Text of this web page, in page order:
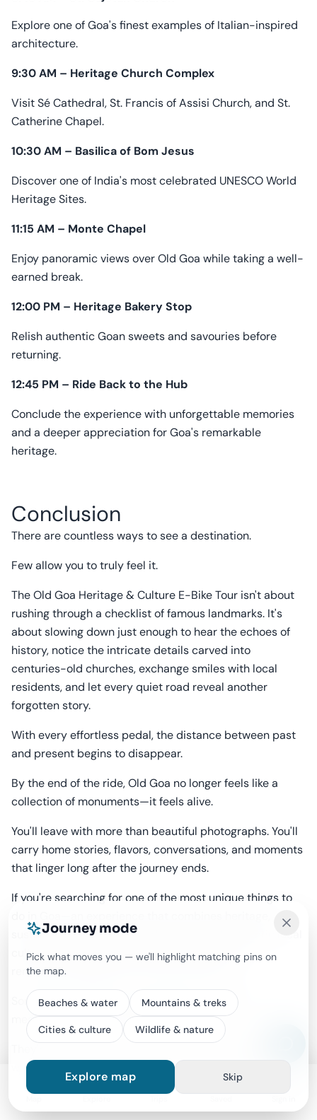
Journey mode
Pick what moves you — we'll highlight matching pins on
the map.
Beaches & water Mountains & treks
Cities & culture Wildlife & nature
Explore map Skip
Explore one of Goa's finest examples of Italian-inspired
architecture.
9:30 AM – Heritage Church Complex
Visit Sé Cathedral, St. Francis of Assisi Church, and St.
Catherine Chapel.
10:30 AM – Basilica of Bom Jesus
Discover one of India's most celebrated UNESCO World
Heritage Sites.
11:15 AM – Monte Chapel
Enjoy panoramic views over Old Goa while taking a well-
earned break.
12:00 PM – Heritage Bakery Stop
Relish authentic Goan sweets and savouries before
returning.
12:45 PM – Ride Back to the Hub
Conclude the experience with unforgettable memories
and a deeper appreciation for Goa's remarkable
heritage.
Conclusion
There are countless ways to see a destination.
Few allow you to truly feel it.
The Old Goa Heritage & Culture E-Bike Tour isn't about
rushing through a checklist of famous landmarks. It's
about slowing down just enough to hear the echoes of
history, notice the intricate details carved into
centuries-old churches, exchange smiles with local
residents, and let every quiet road reveal another
forgotten story.
With every effortless pedal, the distance between past
and present begins to disappear.
By the end of the ride, Old Goa no longer feels like a
collection of monuments—it feels alive.
You'll leave with more than beautiful photographs. You'll
carry home stories, flavors, conversations, and moments
that linger long after the journey ends.
If you're searching for one of the most unique things to
sustainable travel, gentle adventure, and authentic local
culture—this guided e-bike tour is a ride you'll
remember long after you've returned home.
Sometimes, the most meaningful journeys aren't
measured by the kilometers you travel.
way.